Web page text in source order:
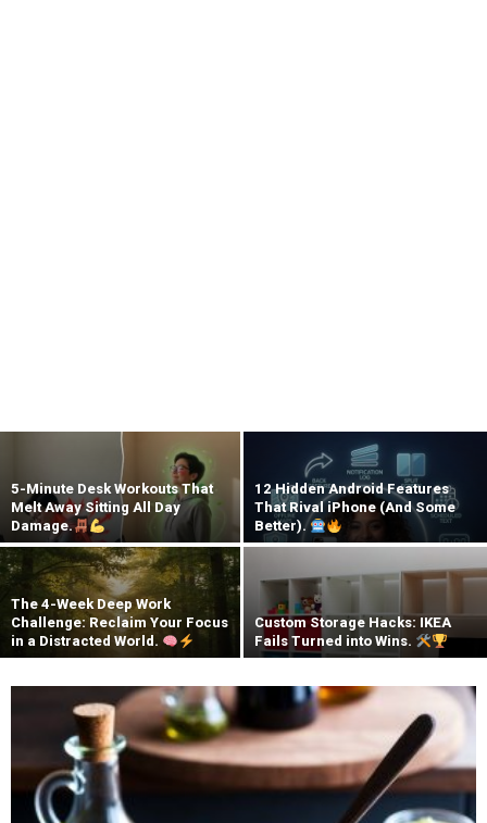
5-Minute Desk Workouts That
Melt Away Sitting All Day
Damage.
12 Hidden Android Features
That Rival iPhone (And Some
Better).
The 4-Week Deep Work
Challenge: Reclaim Your Focus
in a Distracted World.
Custom Storage Hacks: IKEA
Fails Turned into Wins.